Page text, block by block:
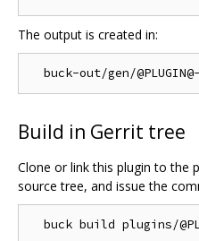
The output is created in:
Build in Gerrit tree
Clone or link this plugin to the
source tree, and issue the